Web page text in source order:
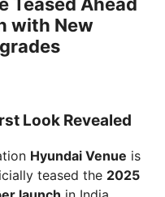
with New
Look Revealed
Hyundai Venue is
teased the 2025